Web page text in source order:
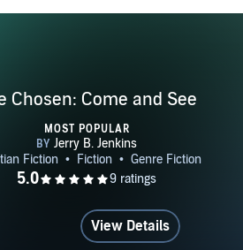
Chosen: Come and See
MOST POPULAR
View Details